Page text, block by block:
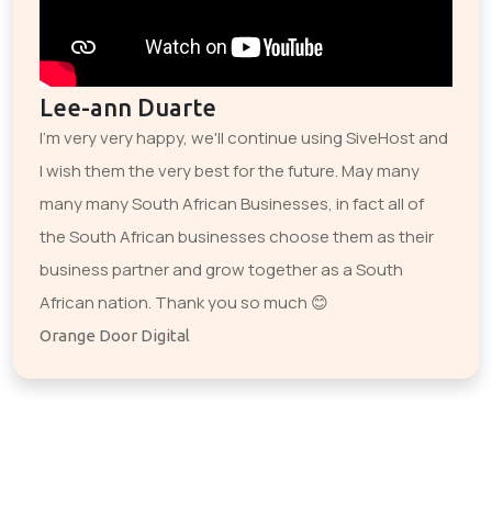
Lee-ann Duarte
I'm very very happy, we'll continue using SiveHost and
I wish them the very best for the future. May many
many many South African Businesses, in fact all of
the South African businesses choose them as their
business partner and grow together as a South
African nation. Thank you so much 😊
Orange Door Digital